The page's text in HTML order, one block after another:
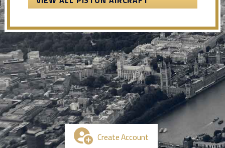
Create Account